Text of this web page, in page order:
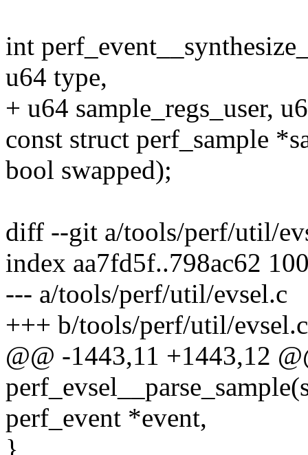
int
u64 type,
+ u64 sample_regs_user,
const struct perf_sample
bool swapped);
diff --git a/tools/perf/util/
index aa7fd5f..798ac62
--- a/tools/perf/util/evsel.c
+++ b/tools/perf/util/evsel.c
@@ -1443,11 +1443,12
perf_event *event,
}